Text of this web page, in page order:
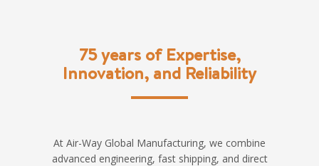
75 years of Expertise,
Innovation, and Reliability
At Air-Way Global Manufacturing, we combine
advanced engineering, fast shipping, and direct